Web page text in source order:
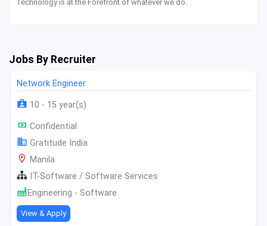
Technology is at the Forefront of whatever we do.
Jobs By Recruiter
Network Engineer
10 - 15 year(s)
Confidential
Gratitude India
Manila
IT-Software / Software Services
Engineering - Software
View & Apply